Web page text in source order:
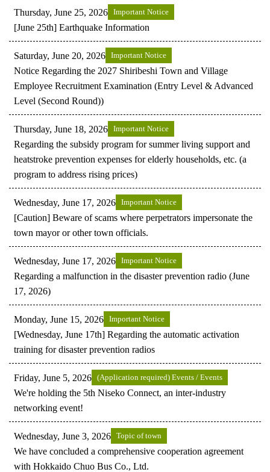
Thursday, June 25, 2026 Important Notice
[June 25th] Earthquake Information
Saturday, June 20, 2026 Important Notice
Notice Regarding the 2027 Shiribeshi Town and Village
Employee Recruitment Examination (Entry Level & Advanced
Level (Second Round))
Thursday, June 18, 2026 Important Notice
Regarding the subsidy program for summer living support and
heatstroke prevention expenses for elderly households, etc. (a
program to address rising prices)
Wednesday, June 17, 2026 Important Notice
[Caution] Beware of scams where perpetrators impersonate the
town mayor or other town officials.
Wednesday, June 17, 2026 Important Notice
Regarding a malfunction in the disaster prevention radio (June
17, 2026)
Monday, June 15, 2026 Important Notice
[Wednesday, June 17th] Regarding the automatic activation
training for disaster prevention radios
Friday, June 5, 2026 (Application required) Events / Events
We're holding the 5th Niseko Connect, an inter-industry
networking event!
Wednesday, June 3, 2026 Topic of town
We have concluded a comprehensive cooperation agreement
with Hokkaido Chuo Bus Co., Ltd.